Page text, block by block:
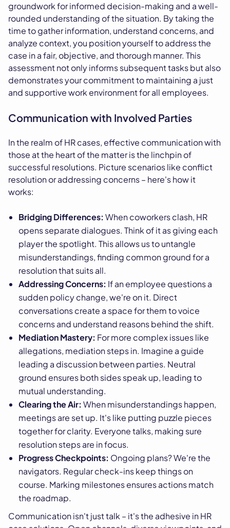
groundwork for informed decision-making and a well-
rounded understanding of the situation. By taking the
time to gather information, understand concerns, and
analyze context, you position yourself to address the
case in a fair, objective, and thorough manner. This
assessment not only informs subsequent tasks but also
demonstrates your commitment to maintaining a just
and supportive work environment for all employees.
Communication with Involved Parties
In the realm of HR cases, effective communication with
those at the heart of the matter is the linchpin of
successful resolutions. Picture scenarios like conflict
resolution or addressing concerns – here's how it
works:
Bridging Differences: When coworkers clash, HR
opens separate dialogues. Think of it as giving each
player the spotlight. This allows us to untangle
misunderstandings, finding common ground for a
resolution that suits all.
Addressing Concerns: If an employee questions a
sudden policy change, we're on it. Direct
conversations create a space for them to voice
concerns and understand reasons behind the shift.
Mediation Mastery: For more complex issues like
allegations, mediation steps in. Imagine a guide
leading a discussion between parties. Neutral
ground ensures both sides speak up, leading to
mutual understanding.
Clearing the Air: When misunderstandings happen,
meetings are set up. It's like putting puzzle pieces
together for clarity. Everyone talks, making sure
resolution steps are in focus.
Progress Checkpoints: Ongoing plans? We're the
navigators. Regular check-ins keep things on
course. Marking milestones ensures actions match
the roadmap.
Communication isn't just talk – it's the adhesive in HR